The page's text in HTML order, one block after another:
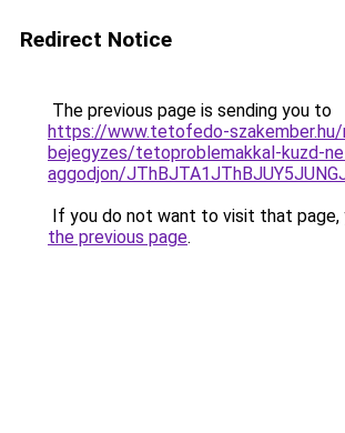
Redirect Notice
The previous page is sending you to
https://www.tetofedo-
bejegyzes/tetoproblemakkal-kuzd-
aggodjon/
If you do not want to visit that page,
the previous page.